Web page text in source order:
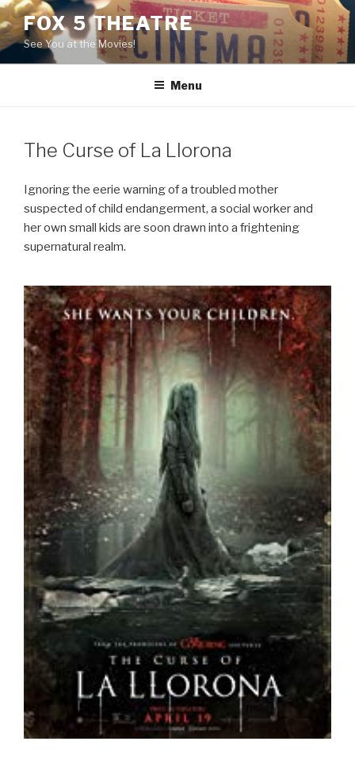
Skip
to
content
FOX 5 THEATRE
See You at the Movies!
Menu
The Curse of La Llorona
Ignoring the eerie warning of a troubled mother
suspected of child endangerment, a social worker and
her own small kids are soon drawn into a frightening
supernatural realm.